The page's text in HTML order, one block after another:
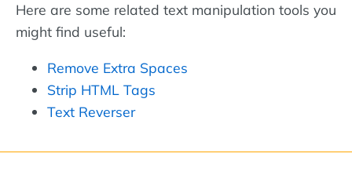
Here are some related text manipulation tools you
might find useful:
Remove Extra Spaces
Strip HTML Tags
Text Reverser